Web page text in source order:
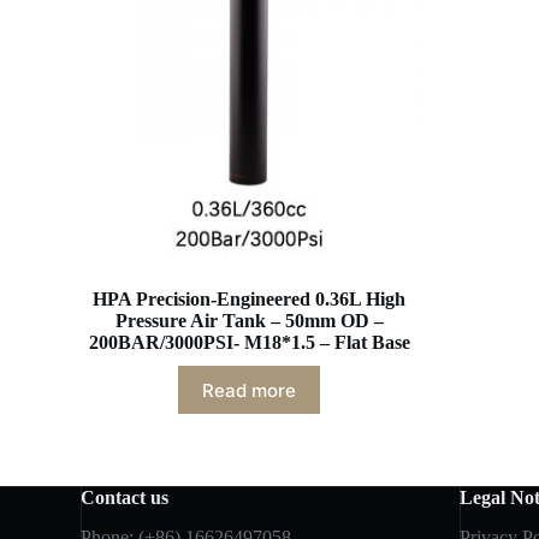
HPA Precision-Engineered 0.36L High
Pressure Air Tank – 50mm OD –
200BAR/3000PSI- M18*1.5 – Flat Base
Read more
Contact us
Legal